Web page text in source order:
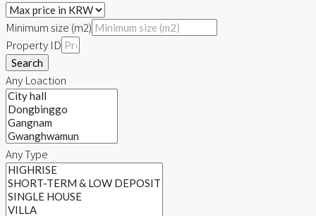
Minimum size (m2)
Property ID
Search
Any Loaction
Any Type